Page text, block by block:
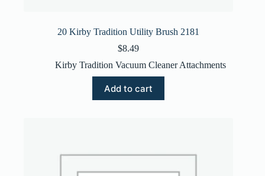
20 Kirby Tradition Utility Brush 2181
$8.49
Kirby Tradition Vacuum Cleaner Attachments
Add to cart